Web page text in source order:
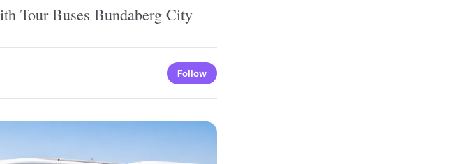
Tour Buses Bundaberg City
Follow